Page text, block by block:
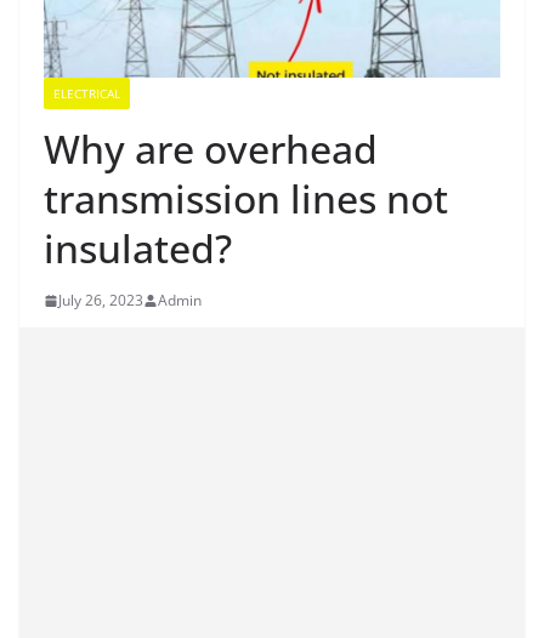
ELECTRICAL
Why are overhead
transmission lines not
insulated?
July 26, 2023 Admin